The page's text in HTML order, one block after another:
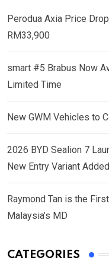
Perodua Axia Price
RM33,900
smart #5 Brabus Now
Limited Time
New GWM Vehicles to
2026 BYD Sealion 7
New Entry Variant Added
Raymond Tan is the
Malaysia’s MD
CATEGORIES